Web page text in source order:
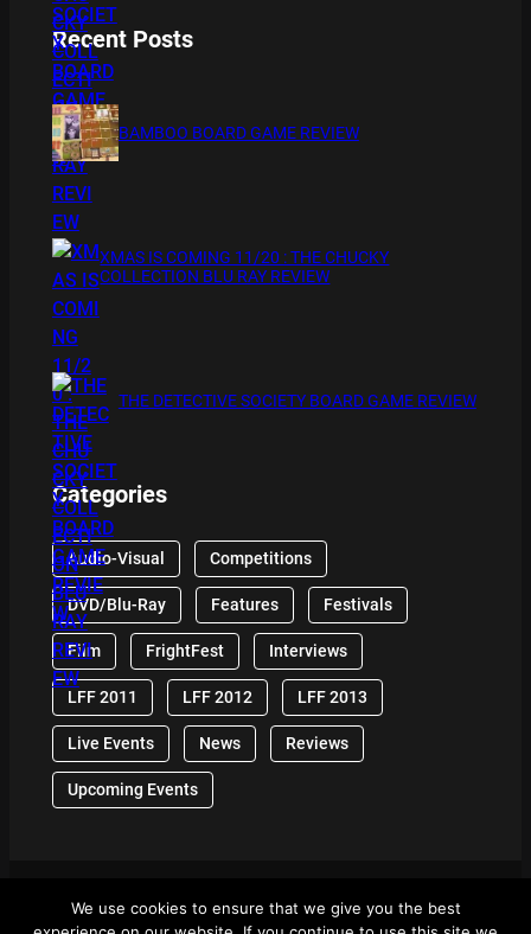
Recent Posts
BAMBOO BOARD GAME REVIEW
XMAS IS COMING 11/20 : THE CHUCKY
COLLECTION BLU RAY REVIEW
THE DETECTIVE SOCIETY BOARD GAME REVIEW
Categories
Audio-Visual Competitions
DVD/Blu-Ray Features Festivals
Film FrightFest Interviews
LFF 2011 LFF 2012 LFF 2013
Live Events News Reviews
Upcoming Events
© 2024 Front Row Reviews. All Right Reserved. |
We use cookies to ensure that we give you the best